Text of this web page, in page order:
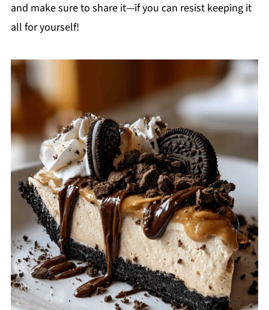
and make sure to share it—if you can resist keeping it
all for yourself!